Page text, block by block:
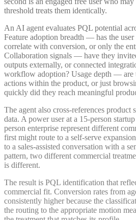
threshold treats them identically.
An AI agent evaluates PQL potential
Feature adoption breadth — has the user
correlate with conversion, or only the
Collaboration signals — have they
outputs externally, or connected
workflow adoption? Usage depth — are
actions within the product, or just
quickly did they reach meaningful
The agent also cross-references
data. A power user at a 15-person
person enterprise represent different
first might route to a self-serve
to a sales-assisted conversation with a
pattern, two different commercial
is different.
The result is PQL identification that
commercial fit. Conversion rates from
consistently higher because the
the routing to the appropriate motion